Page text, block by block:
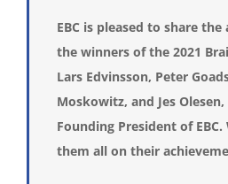
EBC is pleased to share
the winners of the 2021
Lars Edvinsson, Peter
Moskowitz, and Jes
Founding President of
them all on their